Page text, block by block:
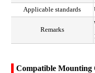
Applicable standards
Remarks
Compatible Mounting